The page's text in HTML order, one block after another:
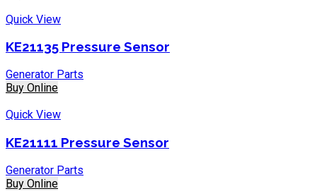
Quick View
KE21135 Pressure Sensor
Generator Parts
Buy Online
Quick View
KE21111 Pressure Sensor
Generator Parts
Buy Online